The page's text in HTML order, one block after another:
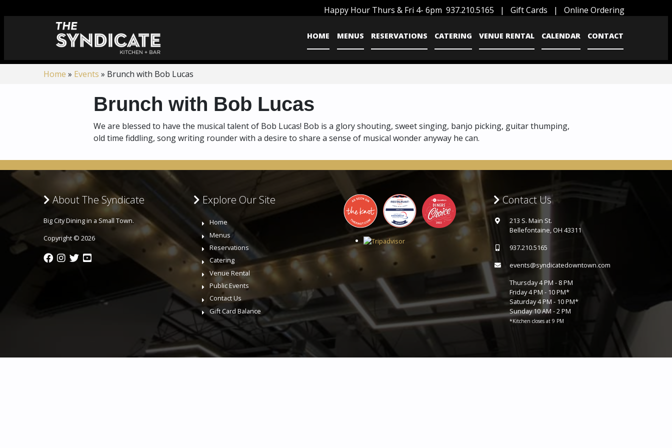
Happy Hour Thurs & Fri 4- 6pm 937.210.5165 | Gift Cards | Online Ordering
HOME MENUS RESERVATIONS CATERING VENUE RENTAL CALENDAR CONTACT
Home » Events » Brunch with Bob Lucas
Brunch with Bob Lucas
We are blessed to have the musical talent of Bob Lucas! Bob is a glory shouting, sweet singing, banjo picking, guitar thumping,
old time fiddling, song writing rounder with a desire to share a sense of musical wonder anyway he can.
About The Syndicate
Big City Dining in a Small Town.
Copyright © 2026
Explore Our Site
Home
Menus
Reservations
Catering
Venue Rental
Public Events
Contact Us
Gift Card Balance
Contact Us
213 S. Main St.
Bellefontaine, OH 43311
937.210.5165
events@syndicatedowntown.com
Thursday 4 PM - 8 PM
Friday 4 PM - 10 PM*
Saturday 4 PM - 10 PM*
Sunday 10 AM - 2 PM
*Kitchen closes at 9 PM